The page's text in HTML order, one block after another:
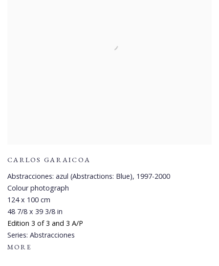
CARLOS GARAICOA
Abstracciones: azul (Abstractions: Blue), 1997-2000
Colour photograph
124 x 100 cm
48 7/8 x 39 3/8 in
Edition 3 of 3 and 3 A/P
Series: Abstracciones
MORE